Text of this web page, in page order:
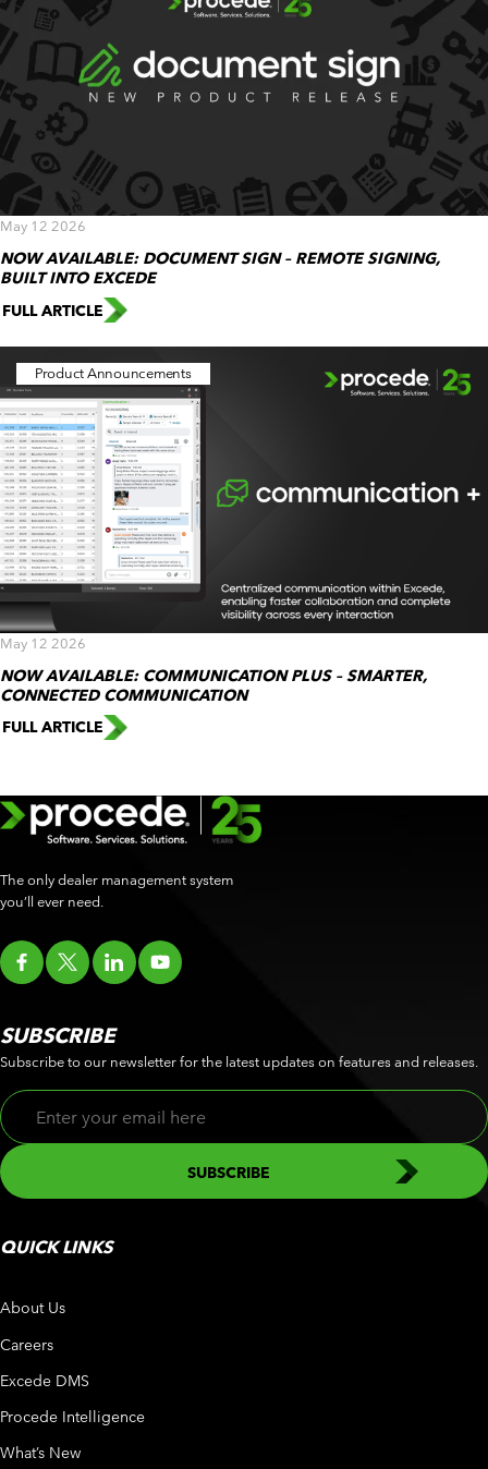
May 12 2026
NOW AVAILABLE: DOCUMENT SIGN – REMOTE SIGNING,
BUILT INTO EXCEDE
FULL ARTICLE
Product Announcements
May 12 2026
NOW AVAILABLE: COMMUNICATION PLUS – SMARTER,
CONNECTED COMMUNICATION
FULL ARTICLE
The only dealer management system
you’ll ever need.
QUICK LINKS
About Us
Careers
Excede DMS
Procede Intelligence
What’s New
SUBSCRIBE
Subscribe to our newsletter for the latest updates on features and releases.